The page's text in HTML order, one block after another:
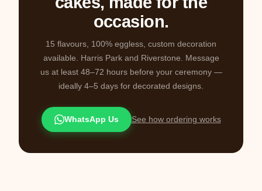
occasion.
15 flavours, 100% eggless, custom decoration
available. Harris Park and Riverstone. Message
us at least 48–72 hours before your ceremony —
ideally 4–5 days for decorated designs.
WhatsApp Us See how ordering works